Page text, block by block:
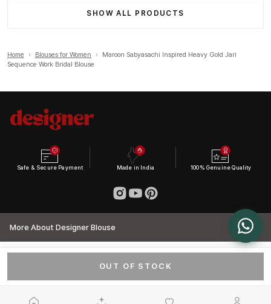
SHOW ALL PRODUCTS
Home › Blouses for Women ›
Maroon Sabyasachi Inspired Heavy Gold Jari
Sequence Work Bridal Blouse
OUT OF STOCK
Safe & Secure Payment Made in India 100% Genuine Quality
More About Designer Blouse